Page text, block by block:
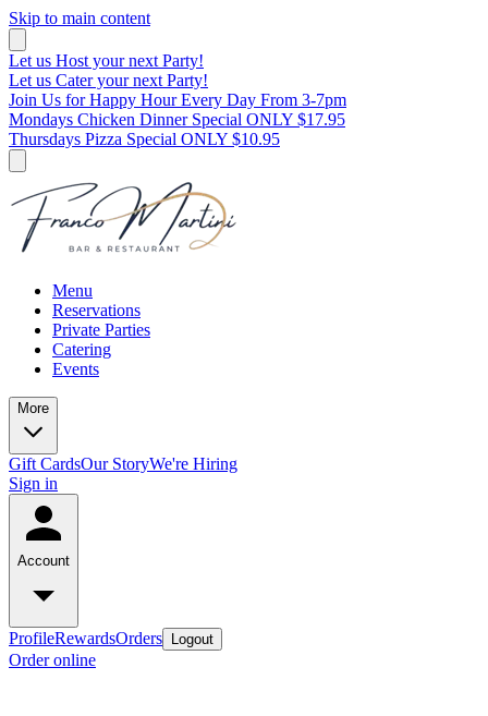
Skip to main content
Let us Host your next Party!
Let us Cater your next Party!
Join Us for Happy Hour Every Day From 3-7pm
Mondays Chicken Dinner Special ONLY $17.95
Thursdays Pizza Special ONLY $10.95
Menu
Reservations
Private Parties
Catering
Events
More
Gift CardsOur StoryWe're Hiring
Sign in
Account
ProfileRewardsOrders Logout
Order online